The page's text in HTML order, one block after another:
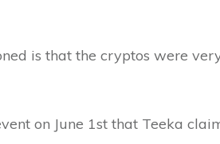
is that the cryptos were
on June 1st that Teeka